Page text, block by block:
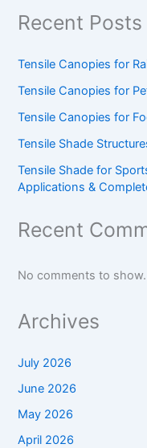
Recent Posts
Tensile Canopies for
Tensile Canopies for
Tensile Canopies for
Tensile Shade
Tensile Shade for
Applications &
Recent
No comments to show.
Archives
July 2026
June 2026
May 2026
April 2026